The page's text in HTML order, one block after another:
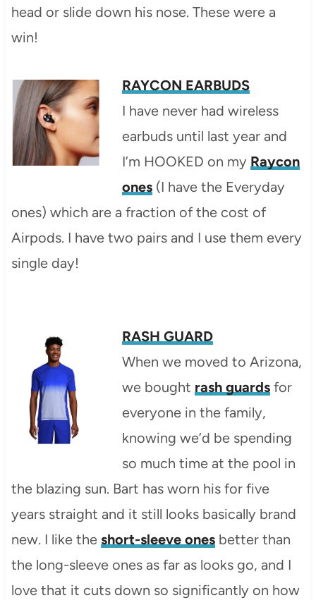
head or slide down his nose. These were a
win!
RAYCON EARBUDS
I have never had wireless
earbuds until last year and
I’m HOOKED on my Raycon
ones(I have the Everyday
ones) which are a fraction of the cost of
Airpods. I have two pairs and I use them every
single day!
RASH GUARD
When we moved to Arizona,
we bought rash guardsfor
everyone in the family,
knowing we’d be spending
so much time at the pool in
the blazing sun. Bart has worn his for five
years straight and it still looks basically brand
new. I like the short-sleeve onesbetter than
the long-sleeve ones as far as looks go, and I
love that it cuts down so significantly on how